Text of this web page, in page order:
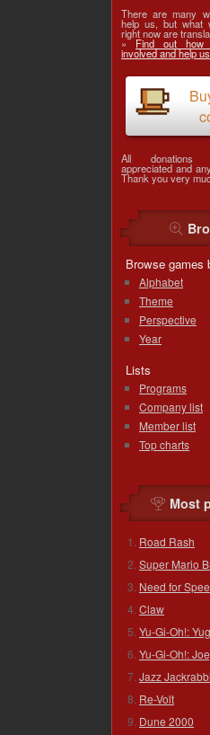
There are many
help us, but what
right now are
» Find out
involved and help us
All donations
appreciated and
Thank you very
Browse games
Alphabet
Theme
Perspective
Year
Lists
Programs
Company list
Member list
Top charts
Most
Road Rash
Super Mario
Need for
Claw
Yu-Gi-Oh!:
Yu-Gi-Oh!:
Jazz
Re-Volt
Dune 2000